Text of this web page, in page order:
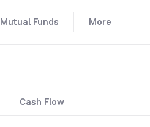
Mutual Funds More
Cash Flow